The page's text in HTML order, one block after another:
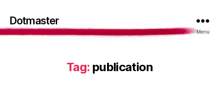
Dotmaster
Menu
Tag: publication